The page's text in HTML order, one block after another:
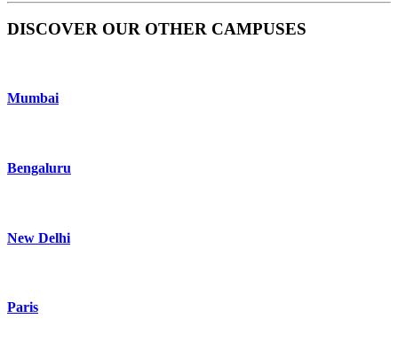
DISCOVER OUR OTHER CAMPUSES
Mumbai
Bengaluru
New Delhi
Paris